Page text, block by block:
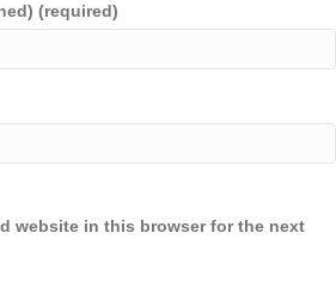
(required)
website in this browser for the next